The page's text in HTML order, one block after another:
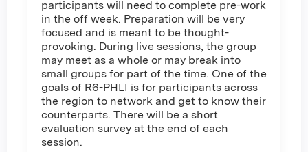
participants will need to complete pre-work
in the off week. Preparation will be very
focused and is meant to be thought-
provoking. During live sessions, the group
may meet as a whole or may break into
small groups for part of the time. One of the
goals of R6-PHLI is for participants across
the region to network and get to know their
counterparts. There will be a short
evaluation survey at the end of each
session.